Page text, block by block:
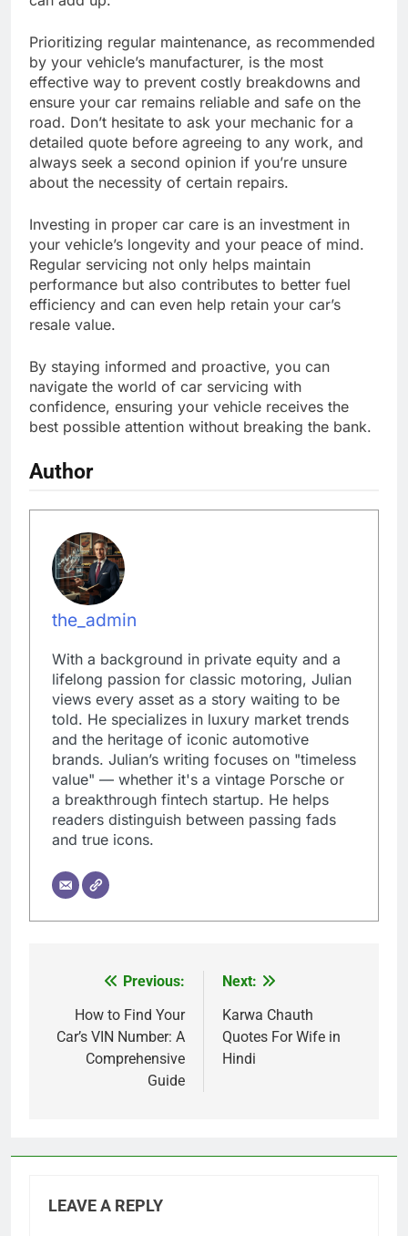
Prioritizing regular maintenance, as recommended
by your vehicle’s manufacturer, is the most
effective way to prevent costly breakdowns and
ensure your car remains reliable and safe on the
road. Don’t hesitate to ask your mechanic for a
detailed quote before agreeing to any work, and
always seek a second opinion if you’re unsure
about the necessity of certain repairs.
Investing in proper car care is an investment in
your vehicle’s longevity and your peace of mind.
Regular servicing not only helps maintain
performance but also contributes to better fuel
efficiency and can even help retain your car’s
resale value.
By staying informed and proactive, you can
navigate the world of car servicing with
confidence, ensuring your vehicle receives the
best possible attention without breaking the bank.
Author
the_admin
With a background in private equity and a
lifelong passion for classic motoring, Julian
views every asset as a story waiting to be
told. He specializes in luxury market trends
and the heritage of iconic automotive
brands. Julian’s writing focuses on "timeless
value" — whether it's a vintage Porsche or
a breakthrough fintech startup. He helps
readers distinguish between passing fads
and true icons.
navigation
Previous:
How to Find Your
Car’s VIN Number: A
Comprehensive
Guide
Next:
Karwa Chauth
Quotes For Wife in
Hindi
LEAVE A REPLY